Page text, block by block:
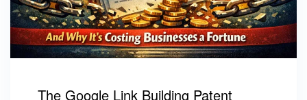
The Google Link Building Patent